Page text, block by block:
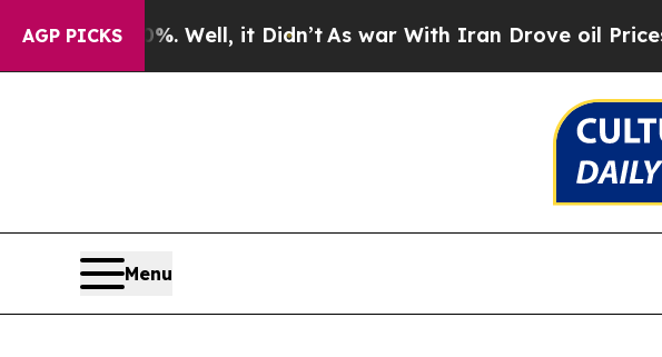
AGP PICKS
40%. Well, it Didn’t As war With Iran Drove oil Prices Higher,
Menu